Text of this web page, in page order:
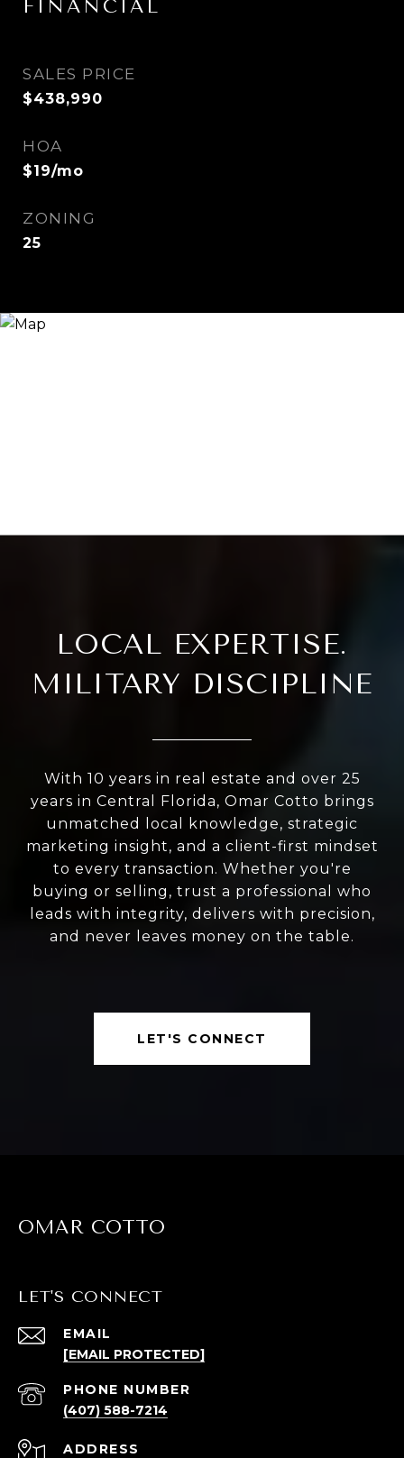
FINANCIAL
SALES PRICE
$438,990
HOA
$19/mo
ZONING
25
LOCAL EXPERTISE.
MILITARY DISCIPLINE
With 10 years in real estate and over 25
years in Central Florida, Omar Cotto brings
unmatched local knowledge, strategic
marketing insight, and a client-first mindset
to every transaction. Whether you're
buying or selling, trust a professional who
leads with integrity, delivers with precision,
and never leaves money on the table.
LET'S CONNECT
OMAR COTTO
LET'S CONNECT
EMAIL
[EMAIL PROTECTED]
PHONE NUMBER
(407) 588-7214
ADDRESS